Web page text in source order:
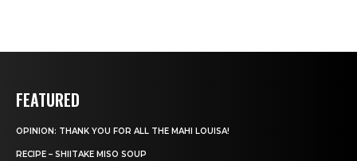
FEATURED
OPINION: THANK YOU FOR ALL THE MAHI LOUISA!
RECIPE – SHIITAKE MISO SOUP